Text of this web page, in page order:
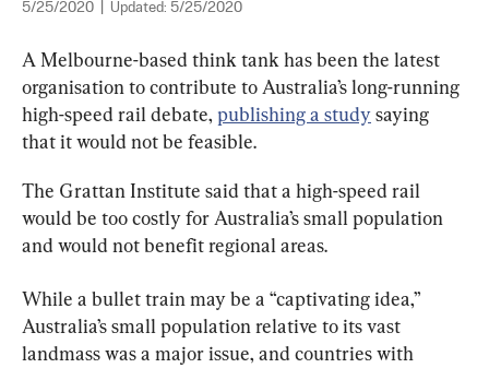
5/25/2020 Updated: 5/25/2020
A Melbourne-based think tank has been the latest
organisation to contribute to Australia’s long-running
high-speed rail debate, publishing a study saying
that it would not be feasible.
The Grattan Institute said that a high-speed rail
would be too costly for Australia’s small population
and would not benefit regional areas.
While a bullet train may be a “captivating idea,”
Australia’s small population relative to its vast
landmass was a major issue, and countries with